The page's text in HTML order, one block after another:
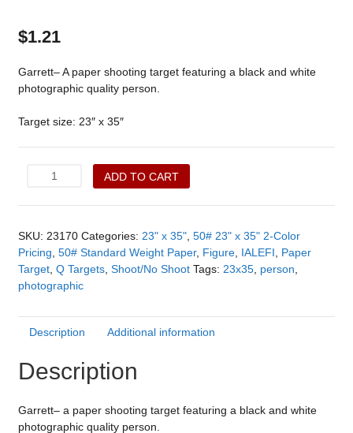
$1.21
Garrett– A paper shooting target featuring a black and white
photographic quality person.
Target size: 23″ x 35″
Garrett
quantity
ADD TO CART
SKU: 23170 Categories: 23" x 35", 50# 23" x 35" 2-Color
Pricing, 50# Standard Weight Paper, Figure, IALEFI, Paper
Target, Q Targets, Shoot/No Shoot Tags: 23x35, person,
photographic
Description Additional information
Description
Garrett– a paper shooting target featuring a black and white
photographic quality person.